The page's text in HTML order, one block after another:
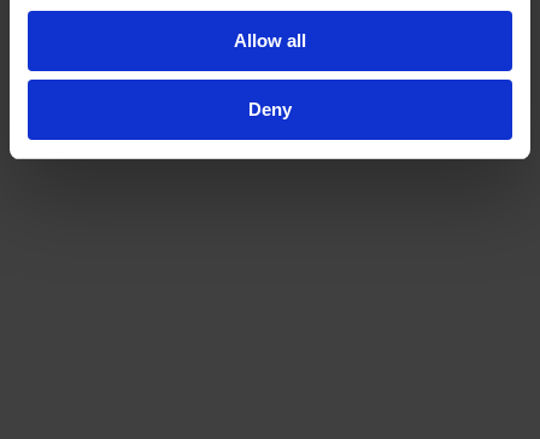
Allow all
Deny